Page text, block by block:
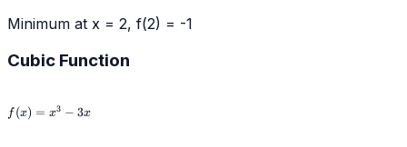
Minimum at x = 2, f(2) = -1
Cubic Function
f(x)
f (x) = x3 − 3x